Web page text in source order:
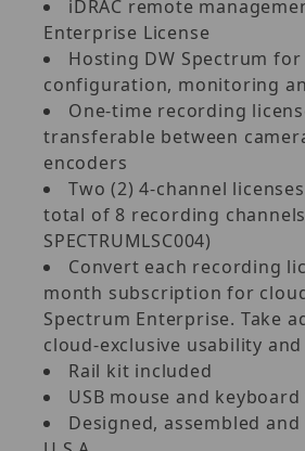
iDRAC remote
Enterprise License
Hosting DW Spectrum for
configuration, monitoring
One-time recording
transferable between
encoders
Two (2) 4-channel
total of 8 recording
SPECTRUMLSC004)
Convert each recording
month subscription for
Spectrum Enterprise. Take
cloud-exclusive usability
Rail kit included
USB mouse and
Designed, assembled